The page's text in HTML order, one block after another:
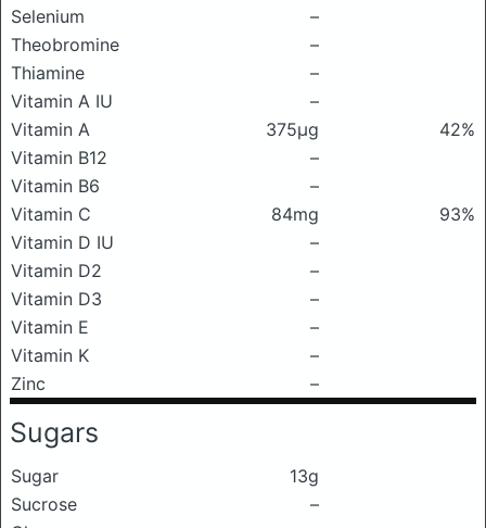
Selenium
–
Theobromine
–
Thiamine
–
Vitamin A IU
–
Vitamin A
375μg
42%
Vitamin B12
–
Vitamin B6
–
Vitamin C
84mg
93%
Vitamin D IU
–
Vitamin D2
–
Vitamin D3
–
Vitamin E
–
Vitamin K
–
Zinc
–
Sugars
Sugar
13g
Sucrose
–